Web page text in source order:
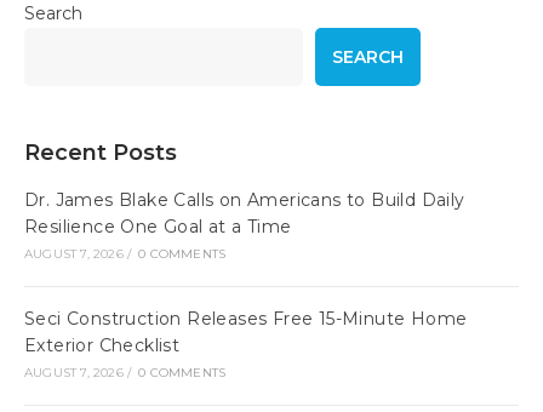
Search
SEARCH
Recent Posts
Dr. James Blake Calls on Americans to Build Daily
Resilience One Goal at a Time
AUGUST 7, 2026 / 0 COMMENTS
Seci Construction Releases Free 15-Minute Home
Exterior Checklist
AUGUST 7, 2026 / 0 COMMENTS